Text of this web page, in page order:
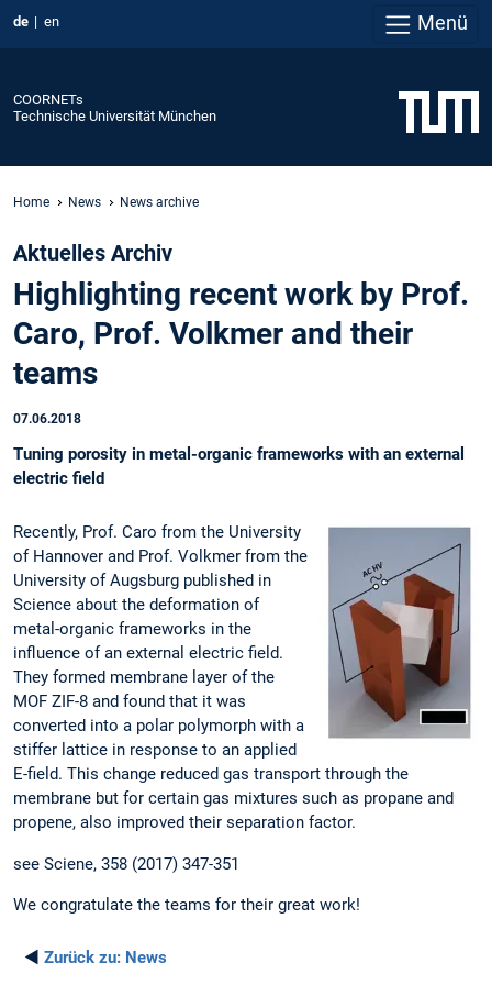
de en Menü
COORNETs
Technische Universität München
Home News News archive
Aktuelles Archiv
Highlighting recent work by Prof.
Caro, Prof. Volkmer and their
teams
07.06.2018
Tuning porosity in metal-organic frameworks with an external
electric field
Recently, Prof. Caro from the University
of Hannover and Prof. Volkmer from the
University of Augsburg published in
Science about the deformation of
metal-organic frameworks in the
influence of an external electric field.
They formed membrane layer of the
MOF ZIF-8 and found that it was
converted into a polar polymorph with a
stiffer lattice in response to an applied
E-field. This change reduced gas transport through the
membrane but for certain gas mixtures such as propane and
propene, also improved their separation factor.
see Sciene, 358 (2017) 347-351
We congratulate the teams for their great work!
◄ Zurück zu: News